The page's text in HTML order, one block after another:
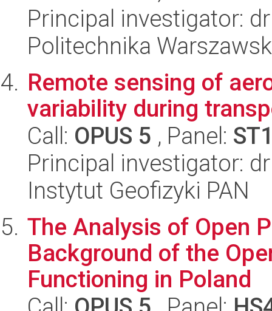
Principal investigator:
Politechnika
Remote sensing of
variability during
Call: OPUS 5 , Panel:
Principal investigator:
Instytut Geofizyki PAN
The Analysis of Open
Background of the
Functioning in Poland